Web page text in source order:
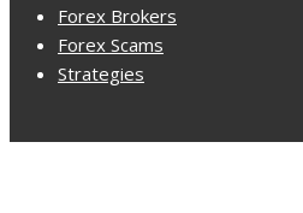
Forex Brokers
Forex Scams
Strategies